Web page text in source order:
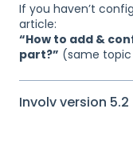
If you haven’t
article:
“How to add &
part?” (same topic
Involv version 5.2